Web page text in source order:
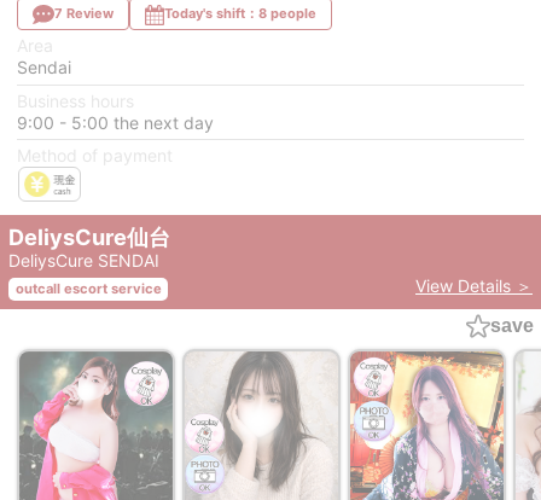
7 Review Today's shift：8 people
Area
Sendai
Business hours
9:00 - 5:00 the next day
Method of payment
DeliysCure仙台
DeliysCure SENDAI
outcall escort service
View Details ＞
save